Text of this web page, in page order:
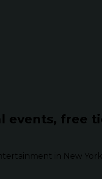
events, free
in New York